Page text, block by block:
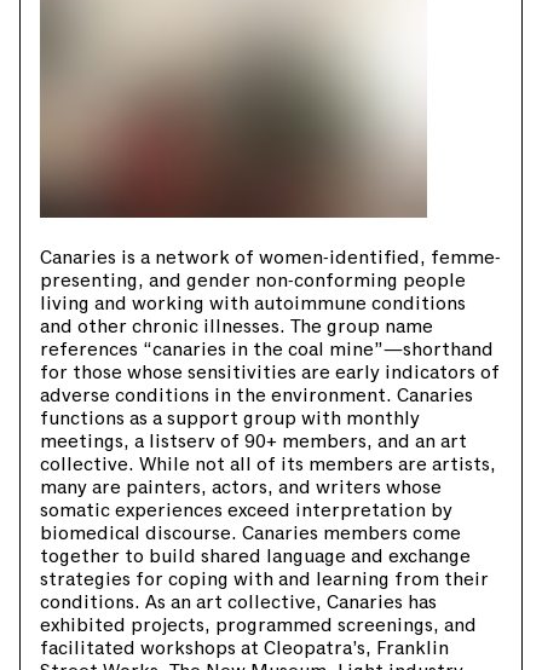
Canaries is a network of women-identified, femme-
presenting, and gender non-conforming people
living and working with autoimmune conditions
and other chronic illnesses. The group name
references “canaries in the coal mine”—shorthand
for those whose sensitivities are early indicators of
adverse conditions in the environment. Canaries
functions as a support group with monthly
meetings, a listserv of 90+ members, and an art
collective. While not all of its members are artists,
many are painters, actors, and writers whose
somatic experiences exceed interpretation by
biomedical discourse. Canaries members come
together to build shared language and exchange
strategies for coping with and learning from their
conditions. As an art collective, Canaries has
exhibited projects, programmed screenings, and
facilitated workshops at Cleopatra’s, Franklin